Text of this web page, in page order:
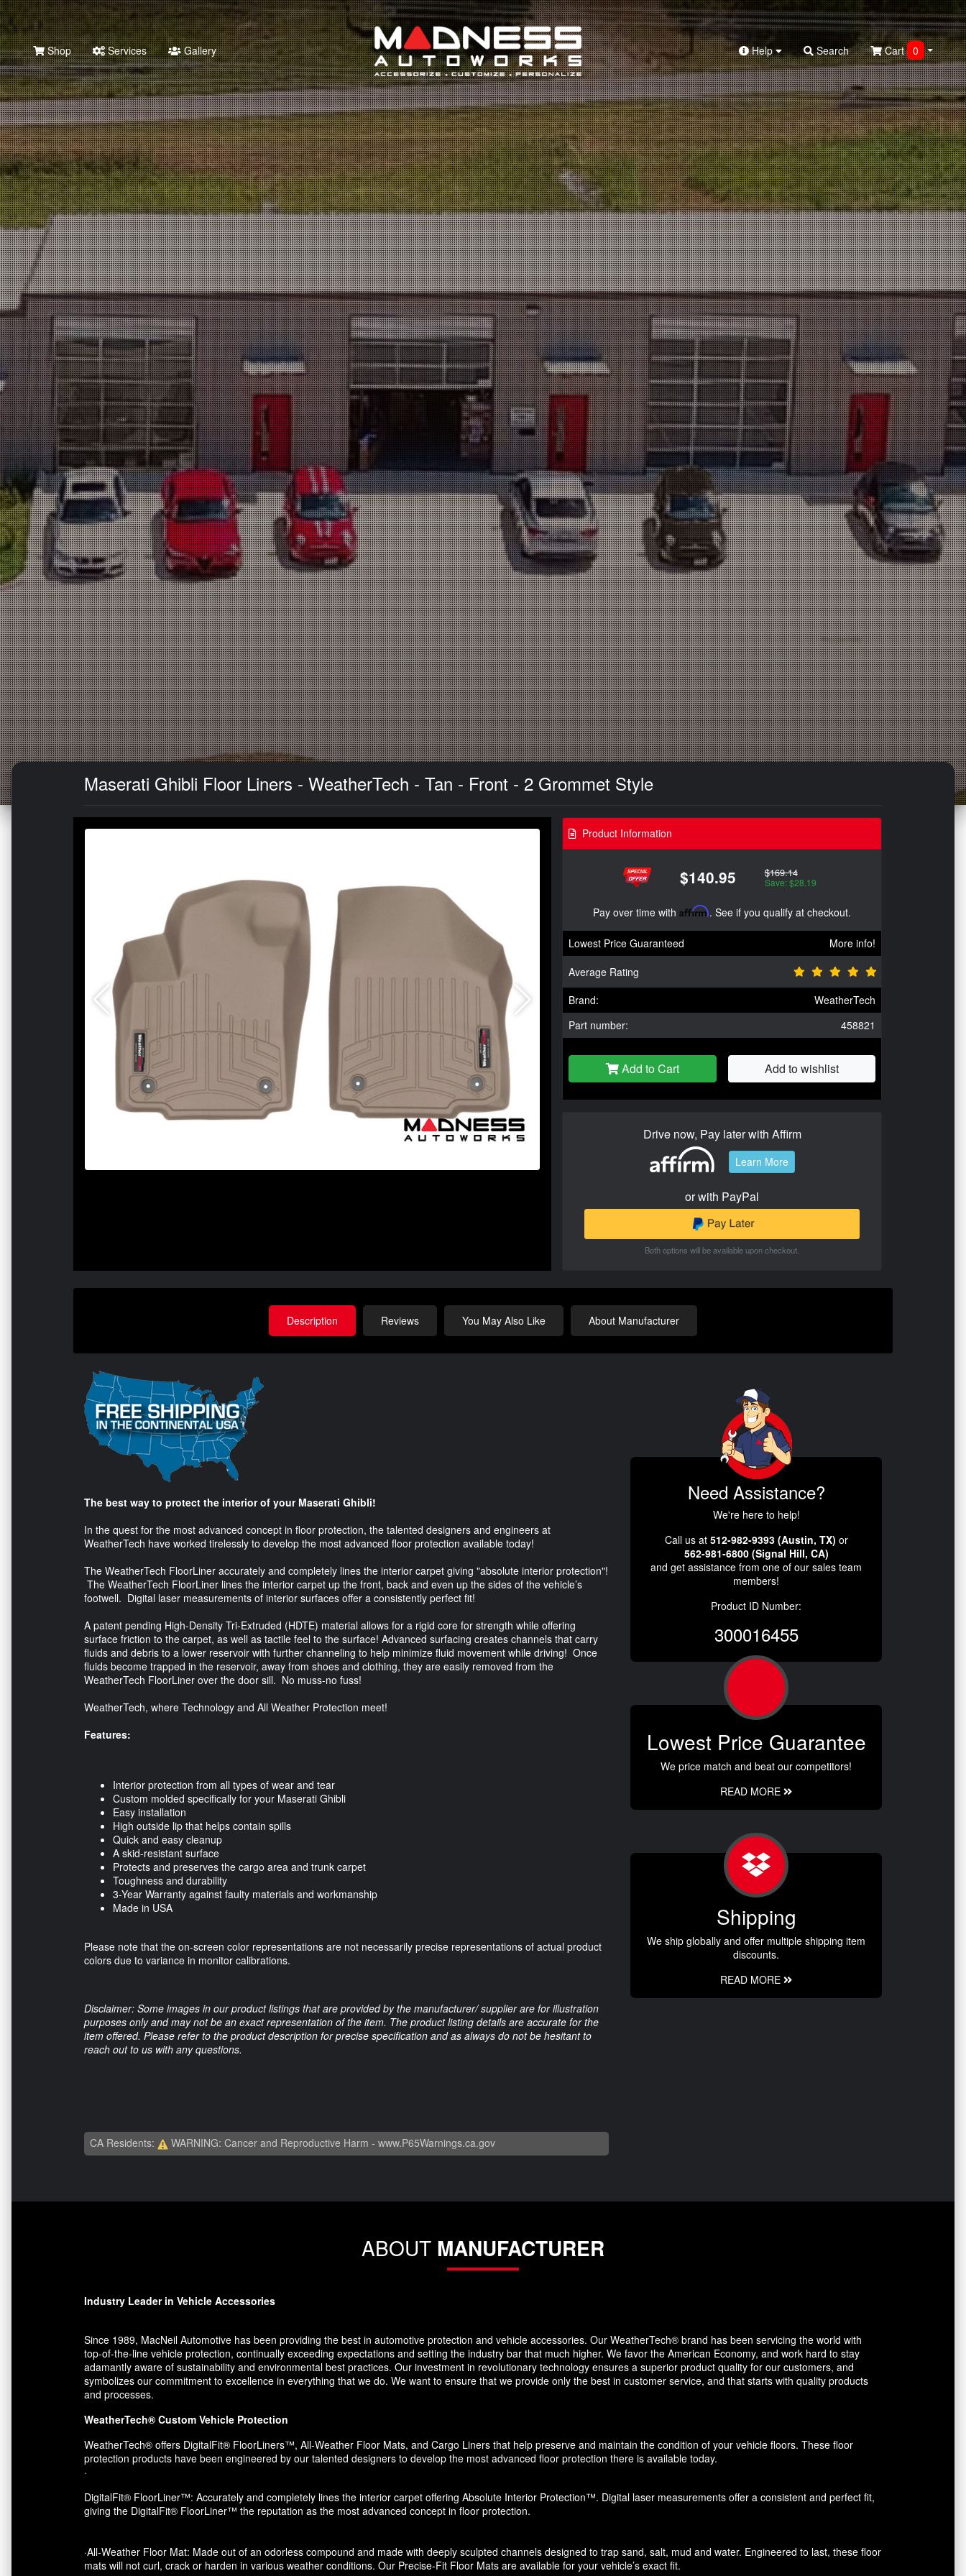
Search
Shop Services Gallery Help Search Cart 0
Maserati Ghibli Floor Liners - WeatherTech - Tan - Front - 2 Grommet Style
Product Information
$140.95 $169.14
Save: $28.19
Pay over time with Affirm. See if you qualify at checkout.
Lowest Price Guaranteed
More info!
Average Rating
Brand:
WeatherTech
Part number:
458821
Add to Cart Add to wishlist
Drive now, Pay later with Affirm
Learn More
or with PayPal
Both options will be available upon checkout.
Description Reviews You May Also Like About Manufacturer
The best way to protect the interior of your Maserati Ghibli!
In the quest for the most advanced concept in floor protection, the talented designers and engineers at
WeatherTech have worked tirelessly to develop the most advanced floor protection available today!
The WeatherTech FloorLiner accurately and completely lines the interior carpet giving "absolute interior protection"!
The WeatherTech FloorLiner lines the interior carpet up the front, back and even up the sides of the vehicle’s
footwell. Digital laser measurements of interior surfaces offer a consistently perfect fit!
A patent pending High-Density Tri-Extruded (HDTE) material allows for a rigid core for strength while offering
surface friction to the carpet, as well as tactile feel to the surface! Advanced surfacing creates channels that carry
fluids and debris to a lower reservoir with further channeling to help minimize fluid movement while driving! Once
fluids become trapped in the reservoir, away from shoes and clothing, they are easily removed from the
WeatherTech FloorLiner over the door sill. No muss-no fuss!
WeatherTech, where Technology and All Weather Protection meet!
Features:
Interior protection from all types of wear and tear
Custom molded specifically for your Maserati Ghibli
Easy installation
High outside lip that helps contain spills
Quick and easy cleanup
A skid-resistant surface
Protects and preserves the cargo area and trunk carpet
Toughness and durability
3-Year Warranty against faulty materials and workmanship
Made in USA
Please note that the on-screen color representations are not necessarily precise representations of actual product
colors due to variance in monitor calibrations.
Disclaimer: Some images in our product listings that are provided by the manufacturer/ supplier are for illustration
purposes only and may not be an exact representation of the item. The product listing details are accurate for the
item offered. Please refer to the product description for precise specification and as always do not be hesitant to
reach out to us with any questions.
CA Residents: WARNING: Cancer and Reproductive Harm - www.P65Warnings.ca.gov
Need Assistance?
We're here to help!
Call us at 512-982-9393 (Austin, TX) or
562-981-6800 (Signal Hill, CA)
and get assistance from one of our sales team
members!
Product ID Number:
300016455
Lowest Price Guarantee
We price match and beat our competitors!
READ MORE
Shipping
We ship globally and offer multiple shipping item
discounts.
READ MORE
ABOUT MANUFACTURER
Industry Leader in Vehicle Accessories
Since 1989, MacNeil Automotive has been providing the best in automotive protection and vehicle accessories. Our WeatherTech® brand has been servicing the world with
top-of-the-line vehicle protection, continually exceeding expectations and setting the industry bar that much higher. We favor the American Economy, and work hard to stay
adamantly aware of sustainability and environmental best practices. Our investment in revolutionary technology ensures a superior product quality for our customers, and
symbolizes our commitment to excellence in everything that we do. We want to ensure that we provide only the best in customer service, and that starts with quality products
and processes.
WeatherTech® Custom Vehicle Protection
WeatherTech® offers DigitalFit® FloorLiners™, All-Weather Floor Mats, and Cargo Liners that help preserve and maintain the condition of your vehicle floors. These floor
protection products have been engineered by our talented designers to develop the most advanced floor protection there is available today.
·
DigitalFit® FloorLiner™: Accurately and completely lines the interior carpet offering Absolute Interior Protection™. Digital laser measurements offer a consistent and perfect fit,
giving the DigitalFit® FloorLiner™ the reputation as the most advanced concept in floor protection.
·All-Weather Floor Mat: Made out of an odorless compound and made with deeply sculpted channels designed to trap sand, salt, mud and water. Engineered to last, these floor
mats will not curl, crack or harden in various weather conditions. Our Precise-Fit Floor Mats are available for your vehicle’s exact fit.